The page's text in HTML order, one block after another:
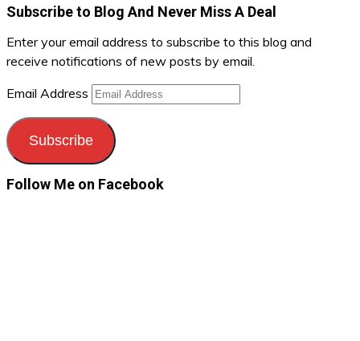
Subscribe to Blog And Never Miss A Deal
Enter your email address to subscribe to this blog and
receive notifications of new posts by email.
Email Address
Subscribe
Follow Me on Facebook